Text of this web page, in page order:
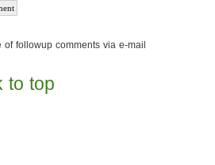
of followup comments via e-mail
to top